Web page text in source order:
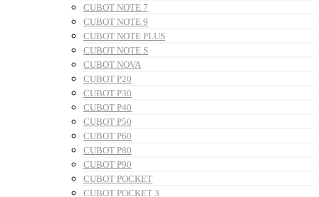
CUBOT NOTE 7
CUBOT NOTE 9
CUBOT NOTE PLUS
CUBOT NOTE S
CUBOT NOVA
CUBOT P20
CUBOT P30
CUBOT P40
CUBOT P50
CUBOT P60
CUBOT P80
CUBOT P90
CUBOT POCKET
CUBOT POCKET 3